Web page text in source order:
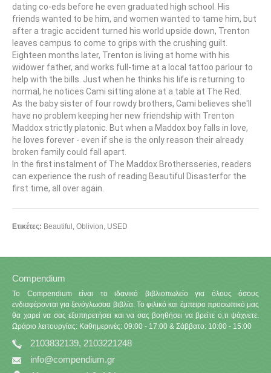
dating co-eds before he even graduated high school. His
friends wanted to be him, and women wanted to tame him, but
after a tragic accident turned his world upside down, Trenton
leaves campus to come to grips with the crushing guilt.
Eighteen months later, Trenton is living at home with his
widower father, and works full-time at a local tattoo parlour to
help with the bills. Just when he thinks his life is returning to
normal, he notices Cami sitting alone at a table at The Red.
As the baby sister of four rowdy brothers, Cami believes she'll
have no problem keeping her new friendship with Trenton
Maddox strictly platonic. But when a Maddox boy falls in love,
he loves forever - even if she is the only reason their already
broken family could fall apart.
In the first instalment of The Maddox Brothersseries, readers
can experience the rush of reading Beautiful Disasterfor the
first time, all over again.
Ετικέτες: Beautiful , Oblivion, USED
Compendium
Το Compendium είναι το ιδανικό βιβλιοπωλείο για όλους όσους
ενδιαφέρονται για ξενόγλωσσα βιβλία. Το φιλικό και έμπειρο προσωπικό μας
θα χαρεί να σας εξυπηρετήσει και να σας βοηθήσει να βρείτε ο,τι ψάχνετε.
Ωράριο λειτουργίας: Καθημερινές: 09:00 - 17:00 & Σάββατο: 10:00 - 15:00
2103832139, 2103221248
info@compendium.gr